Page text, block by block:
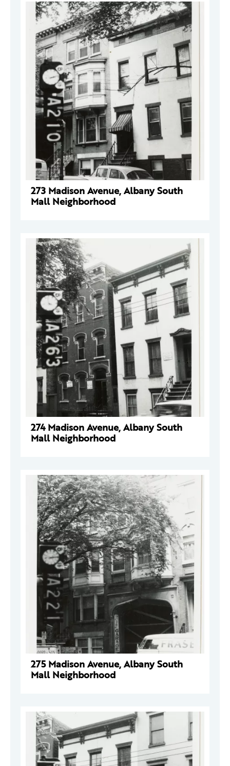
273 Madison Avenue, Albany South
Mall Neighborhood
274 Madison Avenue, Albany South
Mall Neighborhood
275 Madison Avenue, Albany South
Mall Neighborhood